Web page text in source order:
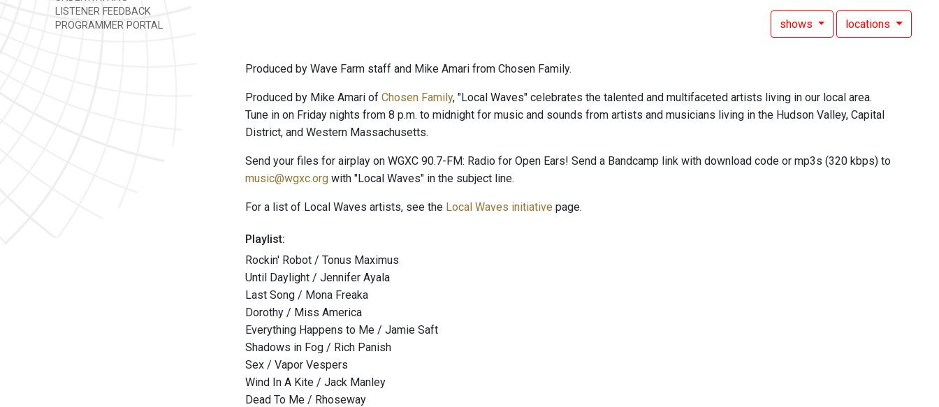
LISTENER FEEDBACK
PROGRAMMER PORTAL
shows locations
Produced by Wave Farm staff and Mike Amari from Chosen Family.
Produced by Mike Amari of Chosen Family, "Local Waves" celebrates the talented and multifaceted artists living in our local area.
Tune in on Friday nights from 8 p.m. to midnight for music and sounds from artists and musicians living in the Hudson Valley, Capital
District, and Western Massachusetts.
Send your files for airplay on WGXC 90.7-FM: Radio for Open Ears! Send a Bandcamp link with download code or mp3s (320 kbps) to
music@wgxc.org with "Local Waves" in the subject line.
For a list of Local Waves artists, see the Local Waves initiative page.
Playlist:
Rockin' Robot / Tonus Maximus
Until Daylight / Jennifer Ayala
Last Song / Mona Freaka
Dorothy / Miss America
Everything Happens to Me / Jamie Saft
Shadows in Fog / Rich Panish
Sex / Vapor Vespers
Wind In A Kite / Jack Manley
Dead To Me / Rhoseway